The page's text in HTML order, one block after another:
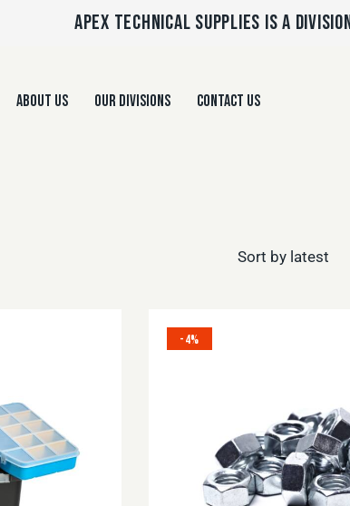
APEX TECHNICAL SUPPLIES IS A
ABOUT US OUR DIVISIONS CONTACT US
-4%
SEARCH